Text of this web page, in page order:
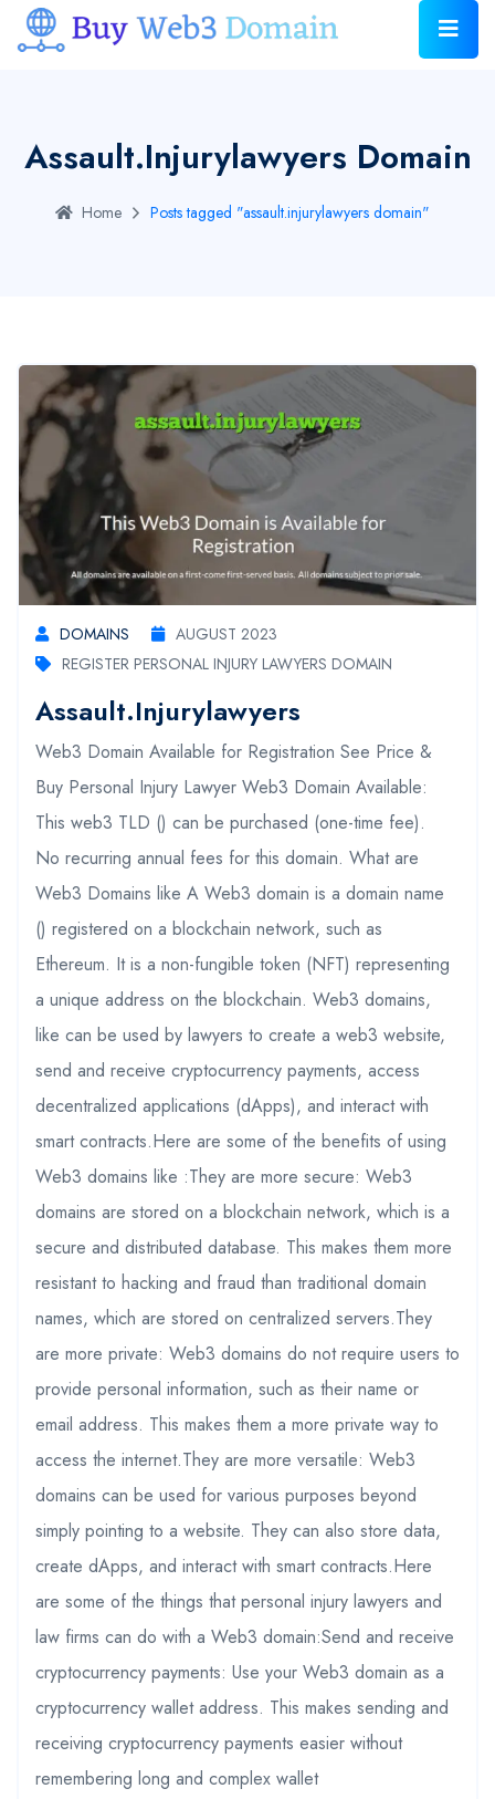
Assault.injurylawyers Domain
Home Posts tagged "assault.injurylawyers domain"
DOMAINS
AUGUST 2023
REGISTER PERSONAL INJURY LAWYERS DOMAIN
Assault.injurylawyers
Web3 Domain Available for Registration See Price &
Buy Personal Injury Lawyer Web3 Domain Available:
This web3 TLD () can be purchased (one-time fee).
No recurring annual fees for this domain. What are
Web3 Domains like A Web3 domain is a domain name
() registered on a blockchain network, such as
Ethereum. It is a non-fungible token (NFT) representing
a unique address on the blockchain. Web3 domains,
like can be used by lawyers to create a web3 website,
send and receive cryptocurrency payments, access
decentralized applications (dApps), and interact with
smart contracts.Here are some of the benefits of using
Web3 domains like :They are more secure: Web3
domains are stored on a blockchain network, which is a
secure and distributed database. This makes them more
resistant to hacking and fraud than traditional domain
names, which are stored on centralized servers.They
are more private: Web3 domains do not require users to
provide personal information, such as their name or
email address. This makes them a more private way to
access the internet.They are more versatile: Web3
domains can be used for various purposes beyond
simply pointing to a website. They can also store data,
create dApps, and interact with smart contracts.Here
are some of the things that personal injury lawyers and
law firms can do with a Web3 domain:Send and receive
cryptocurrency payments: Use your Web3 domain as a
cryptocurrency wallet address. This makes sending and
receiving cryptocurrency payments easier without
remembering long and complex wallet